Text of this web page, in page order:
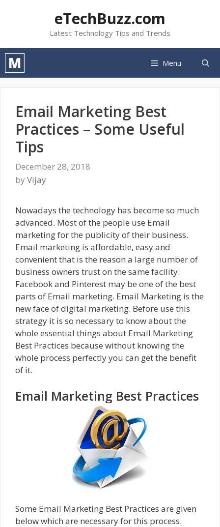
eTechBuzz.com
Latest Technology Tips and Trends
Menu
Email Marketing Best
Practices – Some Useful
Tips
December 28, 2018
by Vijay
Nowadays the technology has become so much
advanced. Most of the people use Email
marketing for the publicity of their business.
Email marketing is affordable, easy and
convenient that is the reason a large number of
business owners trust on the same facility.
Facebook and Pinterest may be one of the best
parts of Email marketing. Email Marketing is the
new face of digital marketing. Before use this
strategy it is so necessary to know about the
whole essential things about Email Marketing
Best Practices because without knowing the
whole process perfectly you can get the benefit
of it.
Email Marketing Best Practices
Some Email Marketing Best Practices are given
below which are necessary for this process.